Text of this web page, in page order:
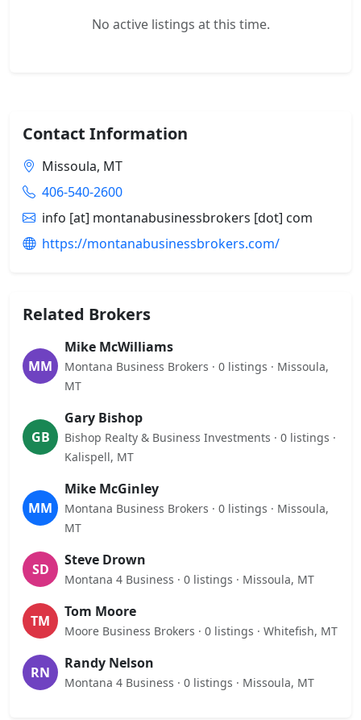
No active listings at this time.
Contact Information
Missoula, MT
406-540-2600
info [at] montanabusinessbrokers [dot] com
https://montanabusinessbrokers.com/
Related Brokers
MM
Mike McWilliams
Montana Business Brokers · 0 listings · Missoula,
MT
GB
Gary Bishop
Bishop Realty & Business Investments · 0 listings ·
Kalispell, MT
MM
Mike McGinley
Montana Business Brokers · 0 listings · Missoula,
MT
SD
Steve Drown
Montana 4 Business · 0 listings · Missoula, MT
TM
Tom Moore
Moore Business Brokers · 0 listings · Whitefish, MT
RN
Randy Nelson
Montana 4 Business · 0 listings · Missoula, MT